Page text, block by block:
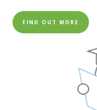
FIND OUT MORE